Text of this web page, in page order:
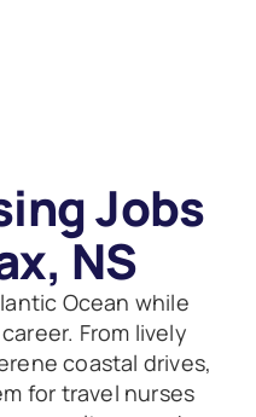
Jobs
NS
Ocean while
From lively
coastal drives,
for travel nurses